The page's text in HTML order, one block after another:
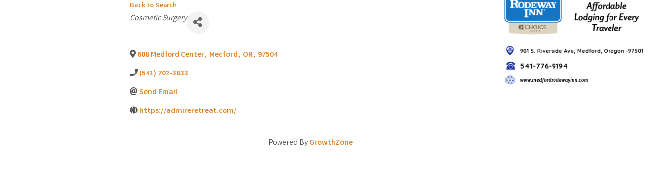
Back to Search
Categories
Cosmetic Surgery
608 Medford Center, Medford, OR, 97504
(541) 702-3833
Send Email
https://admireretreat.com/
Powered ByGrowthZone